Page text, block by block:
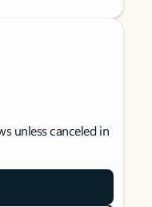
unless canceled in